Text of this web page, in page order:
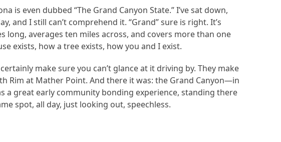
is even dubbed “The Grand Canyon State.” I’ve sat down,
I still can’t comprehend it. “Grand” sure is right. It’s
averages ten miles across, and covers more than one
exists, how a tree exists, how you and I exist.
make sure you can’t glance at it driving by. They make
Rim at Mather Point. And there it was: the Grand Canyon—in
a great early community bonding experience, standing there
spot, all day, just looking out, speechless.